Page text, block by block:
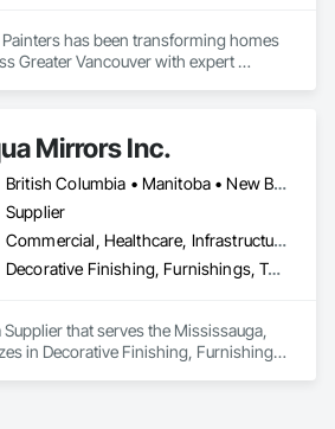
has been transforming homes
Greater Vancouver with expert
and exterior residential painting to
projects, our skilled team is committed
communication, and exceptional
cabinet painting, pressure washing,
and finish carpentry.
Mirrors Inc.
British Columbia • Manitoba • New Brunswick • Nova Scotia • Ontario • Prince Edward Island • Québec
Supplier
Commercial, Healthcare, Infrastructure, Institutional, Residential
Decorative Finishing, Furnishings, Toilet Bath and Laundry Accessories
that serves the Mississauga,
in Decorative Finishing, Furnishings,